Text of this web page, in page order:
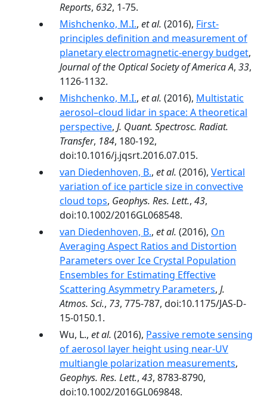
Reports, 632, 1-75.
Mishchenko, M.I., et al. (2016), First-
principles definition and measurement of
planetary electromagnetic-energy budget,
Journal of the Optical Society of America A, 33,
1126-1132.
Mishchenko, M.I., et al. (2016), Multistatic
aerosol–cloud lidar in space: A theoretical
perspective, J. Quant. Spectrosc. Radiat.
Transfer, 184, 180-192,
doi:10.1016/j.jqsrt.2016.07.015.
van Diedenhoven, B., et al. (2016), Vertical
variation of ice particle size in convective
cloud tops, Geophys. Res. Lett., 43,
doi:10.1002/2016GL068548.
van Diedenhoven, B., et al. (2016), On
Averaging Aspect Ratios and Distortion
Parameters over Ice Crystal Population
Ensembles for Estimating Effective
Scattering Asymmetry Parameters, J.
Atmos. Sci., 73, 775-787, doi:10.1175/JAS-D-
15-0150.1.
Wu, L., et al. (2016), Passive remote sensing
of aerosol layer height using near-UV
multiangle polarization measurements,
Geophys. Res. Lett., 43, 8783-8790,
doi:10.1002/2016GL069848.